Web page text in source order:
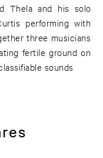
Thela and his solo
performing with
three musicians
fertile ground on
sounds